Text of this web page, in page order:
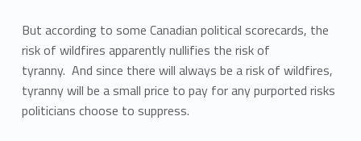
But according to some Canadian political scorecards, the
risk of wildfires apparently nullifies the risk of
tyranny. And since there will always be a risk of wildfires,
tyranny will be a small price to pay for any purported risks
politicians choose to suppress.